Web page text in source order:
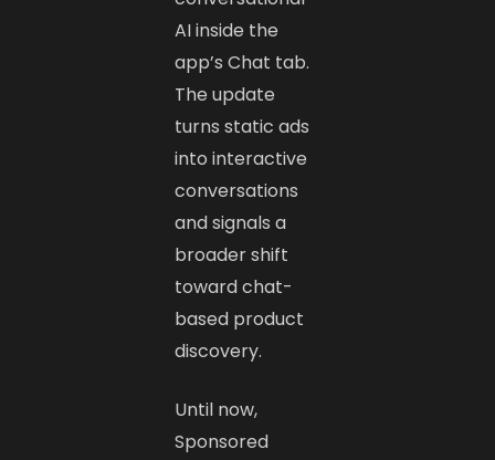
AI inside the
app’s Chat tab.
The update
turns static ads
into interactive
conversations
and signals a
broader shift
toward chat-
based product
discovery.
Until now,
Sponsored